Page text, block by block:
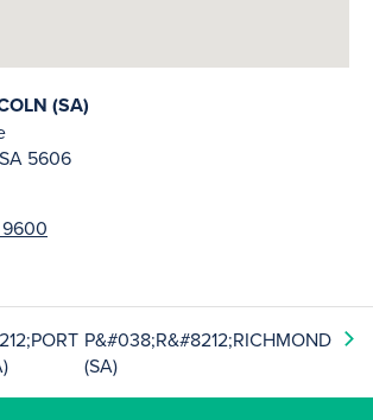
(SA)
SA 5606
P&#038;R&#8212;RICHMOND
(SA)